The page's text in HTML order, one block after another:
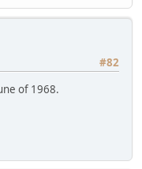
#82
of 1968.